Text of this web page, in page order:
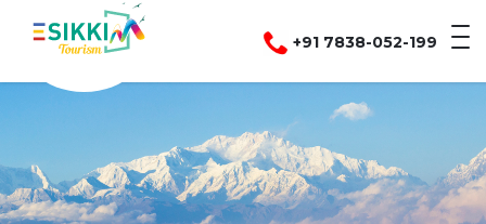
+91 7838-052-199